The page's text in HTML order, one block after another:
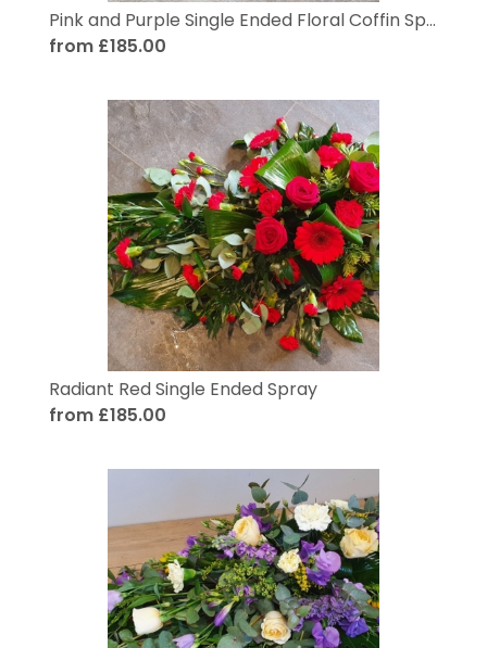
Pink and Purple Single Ended Floral Coffin Spray
from £185.00
Radiant Red Single Ended Spray
from £185.00